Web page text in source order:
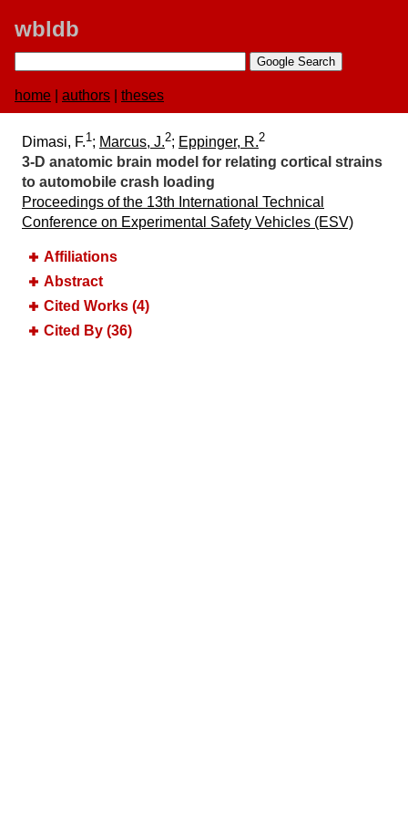
wbldb
home authors theses
Dimasi, F.1; Marcus, J.2; Eppinger, R.2
3-D anatomic brain model for relating cortical strains
to automobile crash loading
Proceedings of the 13th International Technical
Conference on Experimental Safety Vehicles (ESV)
Affiliations
Abstract
Cited Works (4)
Cited By (36)